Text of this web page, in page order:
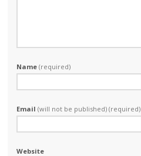
Name(required)
Email(will not be published) (required)
Website